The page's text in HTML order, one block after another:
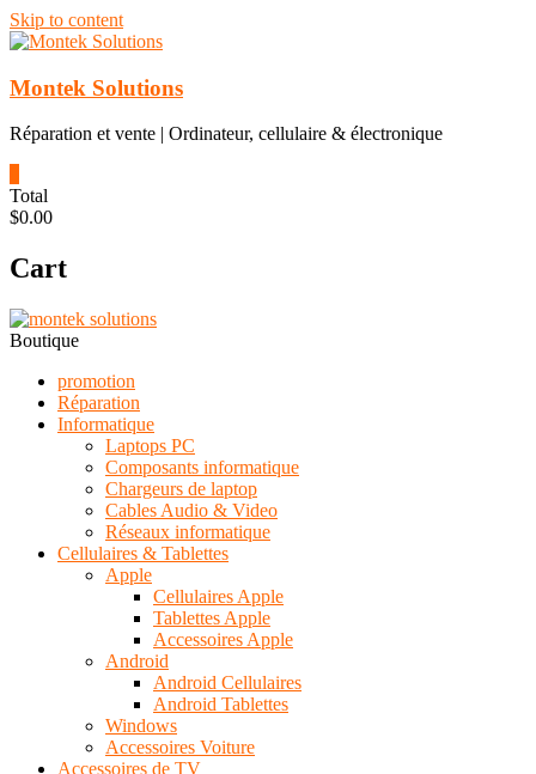
Skip to content
Montek Solutions
Réparation et vente | Ordinateur, cellulaire & électronique
Total
$0.00
Cart
Boutique
promotion
Réparation
Informatique
Laptops PC
Composants informatique
Chargeurs de laptop
Cables Audio & Video
Réseaux informatique
Cellulaires & Tablettes
Apple
Cellulaires Apple
Tablettes Apple
Accessoires Apple
Android
Android Cellulaires
Android Tablettes
Windows
Accessoires Voiture
Accessoires de TV